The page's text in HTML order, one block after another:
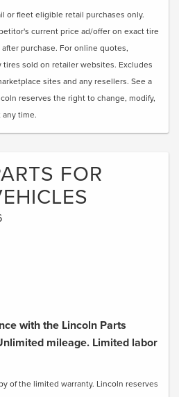
or fleet eligible retail purchases only.
current price ad/offer on exact tire
purchase. For online quotes,
sold on retailer websites. Excludes
sites and any resellers. See a
reserves the right to change, modify,
time.
FOR
with the Lincoln Parts
mileage. Limited labor
of the limited warranty. Lincoln reserves